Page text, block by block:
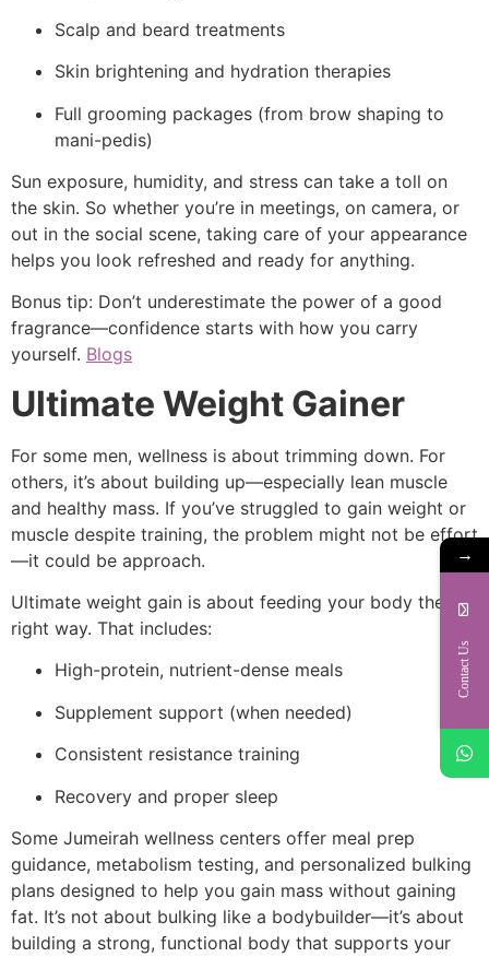
Scalp and beard treatments
Skin brightening and hydration therapies
Full grooming packages (from brow shaping to
mani-pedis)
Sun exposure, humidity, and stress can take a toll on
the skin. So whether you’re in meetings, on camera, or
out in the social scene, taking care of your appearance
helps you look refreshed and ready for anything.
Bonus tip: Don’t underestimate the power of a good
fragrance—confidence starts with how you carry
yourself. Blogs
Ultimate Weight Gainer
For some men, wellness is about trimming down. For
others, it’s about building up—especially lean muscle
and healthy mass. If you’ve struggled to gain weight or
muscle despite training, the problem might not be effort
—it could be approach.
Ultimate weight gain is about feeding your body the
right way. That includes:
High-protein, nutrient-dense meals
Supplement support (when needed)
Consistent resistance training
Recovery and proper sleep
Some Jumeirah wellness centers offer meal prep
guidance, metabolism testing, and personalized bulking
plans designed to help you gain mass without gaining
fat. It’s not about bulking like a bodybuilder—it’s about
building a strong, functional body that supports your
→
Contact Us